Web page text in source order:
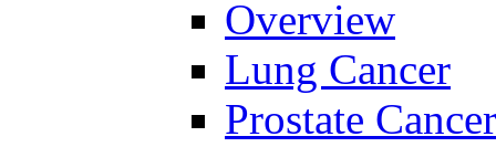
Overview
Lung Cancer
Prostate Cancer